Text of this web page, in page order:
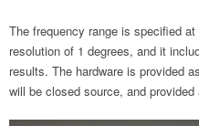
The frequency range is specified
resolution of 1 degrees, and it
results. The hardware is provided
will be closed source, and